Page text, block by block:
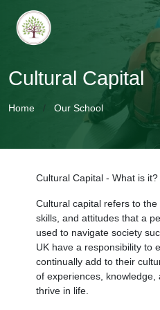
Cultural Capital
Home Our School
Cultural Capital - What is it?
Cultural capital refers to
skills, and attitudes that a
used to navigate society
UK have a responsibility to
continually add to their
of experiences,
thrive in life.